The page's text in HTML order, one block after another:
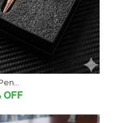
OFF